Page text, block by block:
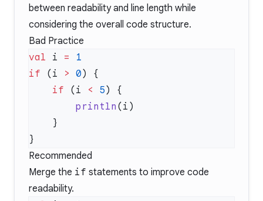
between readability and line length while
considering the overall code structure.
Bad Practice
val i =
if (i > 0
    if
(i < 5
        println
Recommended
Merge the if statements to improve code
readability.